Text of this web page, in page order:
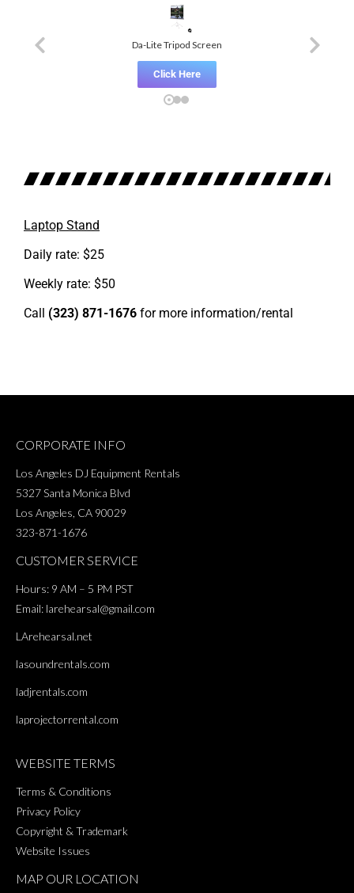
Da-Lite Tripod Screen
Click Here
Laptop Stand
Daily rate: $25
Weekly rate: $50
Call (323) 871-1676 for more information/rental
CORPORATE INFO
Los Angeles DJ Equipment Rentals
5327 Santa Monica Blvd
Los Angeles, CA 90029
323-871-1676
CUSTOMER SERVICE
Hours: 9 AM – 5 PM PST
Email: larehearsal@gmail.com
LArehearsal.net
lasoundrentals.com
ladjrentals.com
laprojectorrental.com
WEBSITE TERMS
Terms & Conditions
Privacy Policy
Copyright & Trademark
Website Issues
MAP OUR LOCATION